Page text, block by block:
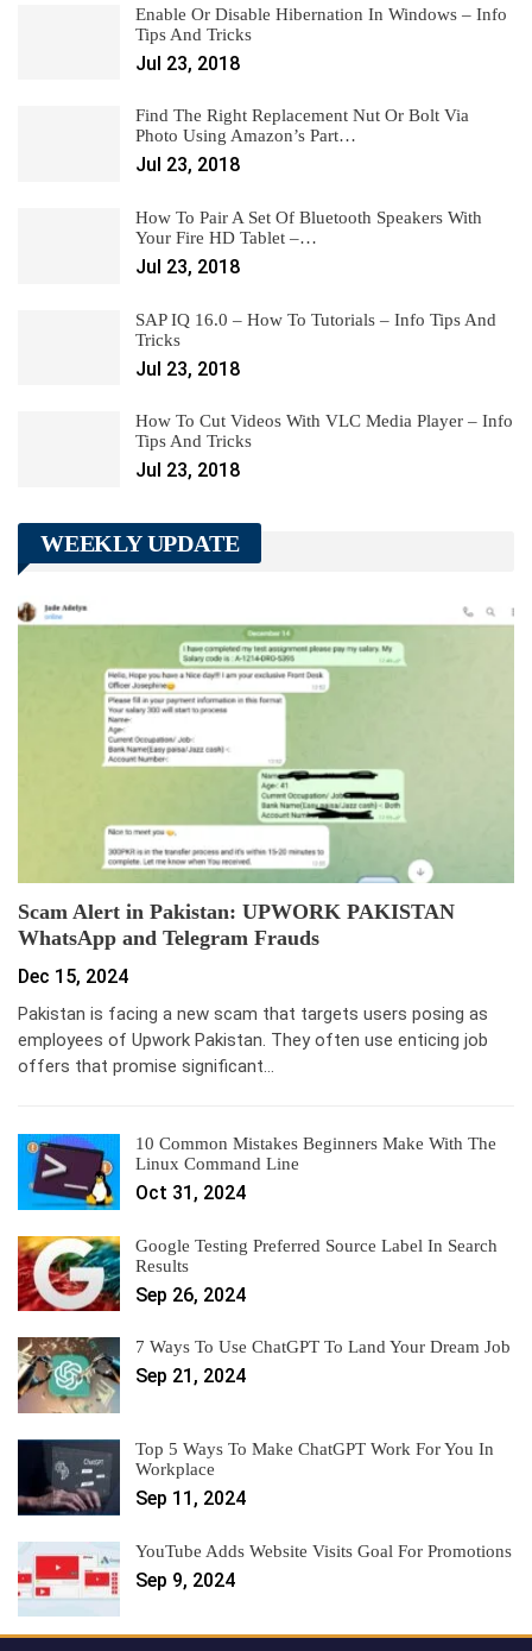
Enable Or Disable Hibernation In Windows – Info
Tips And Tricks
Jul 23, 2018
Find The Right Replacement Nut Or Bolt Via
Photo Using Amazon’s Part…
Jul 23, 2018
How To Pair A Set Of Bluetooth Speakers With
Your Fire HD Tablet –…
Jul 23, 2018
SAP IQ 16.0 – How To Tutorials – Info Tips And
Tricks
Jul 23, 2018
How To Cut Videos With VLC Media Player – Info
Tips And Tricks
Jul 23, 2018
WEEKLY UPDATE
Scam Alert in Pakistan: UPWORK PAKISTAN
WhatsApp and Telegram Frauds
Dec 15, 2024
Pakistan is facing a new scam that targets users posing as
employees of Upwork Pakistan. They often use enticing job
offers that promise significant…
10 Common Mistakes Beginners Make With The
Linux Command Line
Oct 31, 2024
Google Testing Preferred Source Label In Search
Results
Sep 26, 2024
7 Ways To Use ChatGPT To Land Your Dream Job
Sep 21, 2024
Top 5 Ways To Make ChatGPT Work For You In
Workplace
Sep 11, 2024
YouTube Adds Website Visits Goal For Promotions
Sep 9, 2024